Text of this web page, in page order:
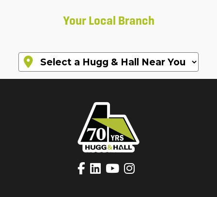
Your Local Branch